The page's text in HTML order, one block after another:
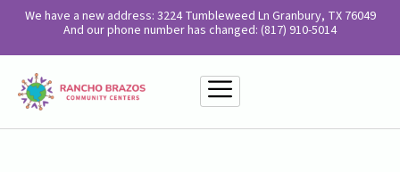
We have a new address: 3224 Tumbleweed Ln Granbury, TX 76049
And our phone number has changed: (817) 910-5014